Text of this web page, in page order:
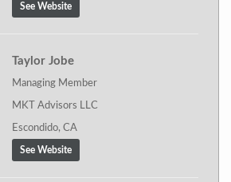
See Website
Taylor Jobe
Managing Member
MKT Advisors LLC
Escondido, CA
See Website